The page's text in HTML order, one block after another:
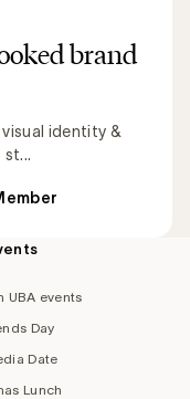
brand
identity &
st...
UBA events
Day
Date
Lunch